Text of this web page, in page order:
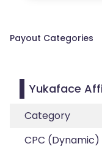
Payout Categories
Yukaface
Category
CPC (Dynamic)